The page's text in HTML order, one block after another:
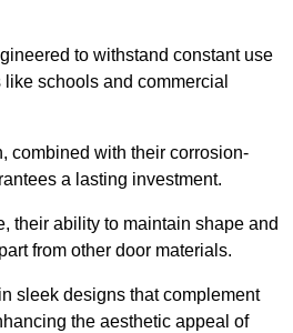
to withstand constant use
schools and commercial
combined with their corrosion-
a lasting investment.
their ability to maintain shape and
from other door materials.
sleek designs that complement
the aesthetic appeal of